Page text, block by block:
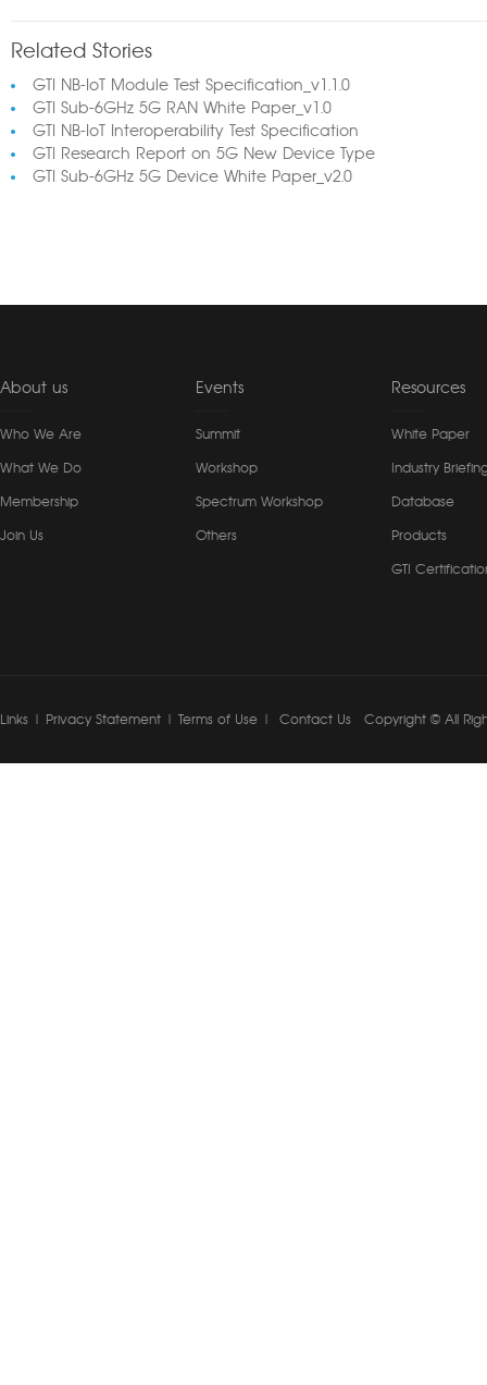
Related Stories
GTI NB-IoT Module Test Specification_v1.1.0
GTI Sub-6GHz 5G RAN White Paper_v1.0
GTI NB-IoT Interoperability Test Specification
GTI Research Report on 5G New Device Type
GTI Sub-6GHz 5G Device White Paper_v2.0
About us
Who We Are
What We Do
Membership
Join Us
Events
Summit
Workshop
Spectrum Workshop
Others
Resources
White Paper
Industry
Database
Products
GTI
Links Privacy Statement Terms of Use Contact Us Copyright © All